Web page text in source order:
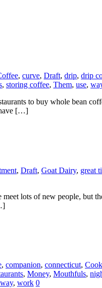
, curve, Draft, drip, drip
, storing coffee, Them, use,
to buy whole bean
have […]
, Draft, Goat Dairy, great
lots of new people, but
, companion, connecticut,
, Money, Mouthfuls,
way, work 0